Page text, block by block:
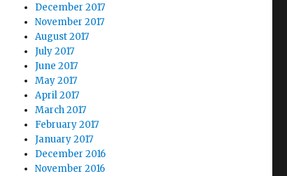
December 2017
November 2017
August 2017
July 2017
June 2017
May 2017
April 2017
March 2017
February 2017
January 2017
December 2016
November 2016